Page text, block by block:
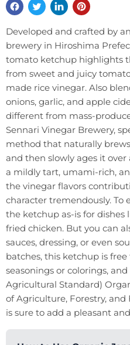
Developed and crafted by
brewery in Hiroshima
tomato ketchup highlights
from sweet and juicy
made rice vinegar. Also
onions, garlic, and apple
different from mass-
Sennari Vinegar Brewery,
method that naturally
and then slowly ages it
a mildly tart, umami-rich,
the vinegar flavors
character tremendously. To
the ketchup as-is for dishes
fried chicken. But you can
sauces, dressing, or even
batches, this ketchup is
seasonings or colorings, and
Agricultural Standard)
of Agriculture, Forestry, and
is sure to add a pleasant